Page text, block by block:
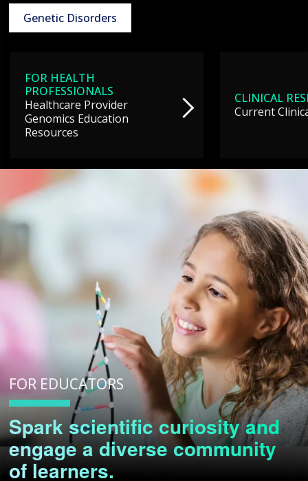
Genetic Disorders
FOR HEALTH
PROFESSIONALS
Healthcare Provider
Genomics Education
Resources
CLINICAL
Current
FOR EDUCATORS
Spark scientific curiosity and
engage a diverse community
of learners.